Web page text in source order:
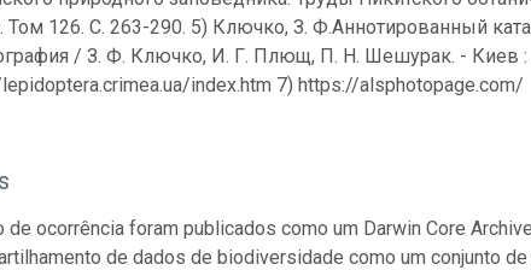
Том 126. С. 263-290. 5) Ключко, З. Ф.Аннотированный
/ З. Ф. Ключко, И. Г. Плющ, П. Н. Шешурак. - Киев :
index.htm 7) https://alsphotopage.com/
ocorrência foram publicados como um Darwin Core
de dados de biodiversidade como um conjunto